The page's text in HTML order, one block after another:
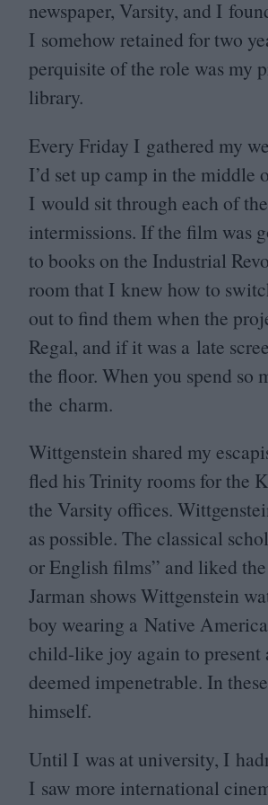
newspaper, Varsity, and I
I somehow retained for two
perquisite of the role was my
library.
Every Friday I gathered my
I’d set up camp in the middle
I would sit through each of
intermissions. If the film was
to books on the Industrial
room that I knew how to
out to find them when the
Regal, and if it was a late
the floor. When you spend so
the charm.
Wittgenstein shared my
fled his Trinity rooms for the
the Varsity offices.
as possible. The classical
or English films” and liked
Jarman shows Wittgenstein
boy wearing a Native
child-like joy again to
deemed impenetrable. In
himself.
Until I was at university, I
I saw more international